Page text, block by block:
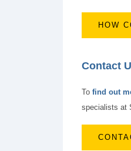
HOW
Contact
To find out
specialists at